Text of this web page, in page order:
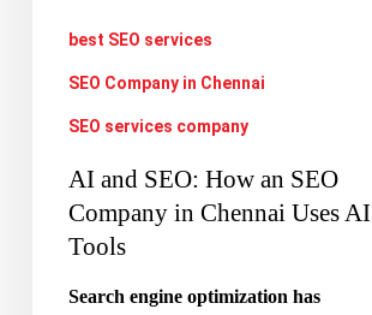
Tools
best SEO services
SEO Company in Chennai
SEO services company
AI and SEO: How an SEO
Company in Chennai Uses AI
Tools
Search engine optimization has